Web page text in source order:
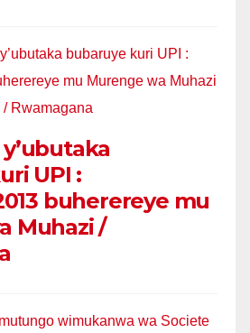
UPI :
buherereye mu
Muhazi /